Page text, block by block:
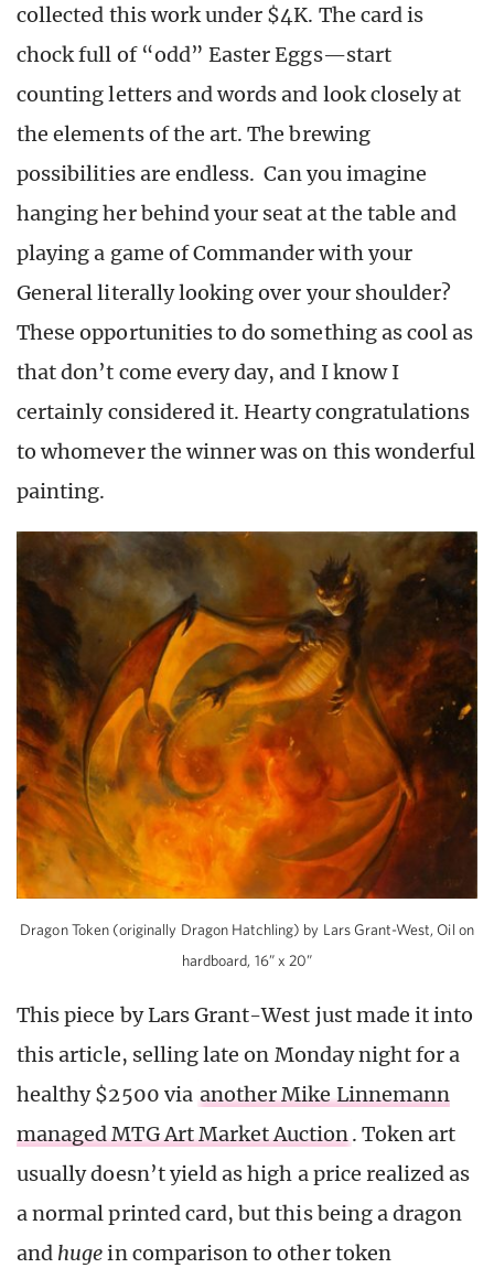
collected this work under $4K. The card is
chock full of “odd” Easter Eggs—start
counting letters and words and look closely at
the elements of the art. The brewing
possibilities are endless. Can you imagine
hanging her behind your seat at the table and
playing a game of Commander with your
General literally looking over your shoulder?
These opportunities to do something as cool as
that don’t come every day, and I know I
certainly considered it. Hearty congratulations
to whomever the winner was on this wonderful
painting.
Dragon Token (originally Dragon Hatchling) by Lars Grant-West, Oil on
hardboard, 16” x 20”
This piece by Lars Grant-West just made it into
this article, selling late on Monday night for a
healthy $2500 via another Mike Linnemann
managed MTG Art Market Auction. Token art
usually doesn’t yield as high a price realized as
a normal printed card, but this being a dragon
and hugein comparison to other token